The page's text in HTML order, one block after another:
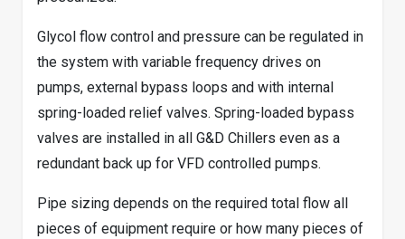
Glycol flow control and pressure can be regulated in
the system with variable frequency drives on
pumps, external bypass loops and with internal
spring-loaded relief valves. Spring-loaded bypass
valves are installed in all G&D Chillers even as a
redundant back up for VFD controlled pumps.
Pipe sizing depends on the required total flow all
pieces of equipment require or how many pieces of